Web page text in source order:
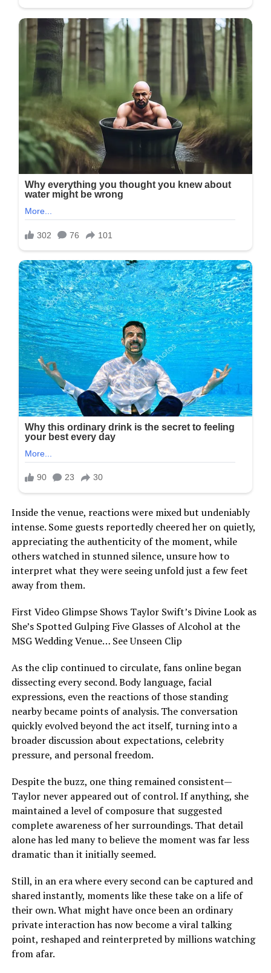
Inside the venue, reactions were mixed but undeniably
intense. Some guests reportedly cheered her on quietly,
appreciating the authenticity of the moment, while
others watched in stunned silence, unsure how to
interpret what they were seeing unfold just a few feet
away from them.
First Video Glimpse Shows Taylor Swift’s Divine Look as
She’s Spotted Gulping Five Glasses of Alcohol at the
MSG Wedding Venue… See Unseen Clip
As the clip continued to circulate, fans online began
dissecting every second. Body language, facial
expressions, even the reactions of those standing
nearby became points of analysis. The conversation
quickly evolved beyond the act itself, turning into a
broader discussion about expectations, celebrity
pressure, and personal freedom.
Despite the buzz, one thing remained consistent—
Taylor never appeared out of control. If anything, she
maintained a level of composure that suggested
complete awareness of her surroundings. That detail
alone has led many to believe the moment was far less
dramatic than it initially seemed.
Still, in an era where every second can be captured and
shared instantly, moments like these take on a life of
their own. What might have once been an ordinary
private interaction has now become a viral talking
point, reshaped and reinterpreted by millions watching
from afar.